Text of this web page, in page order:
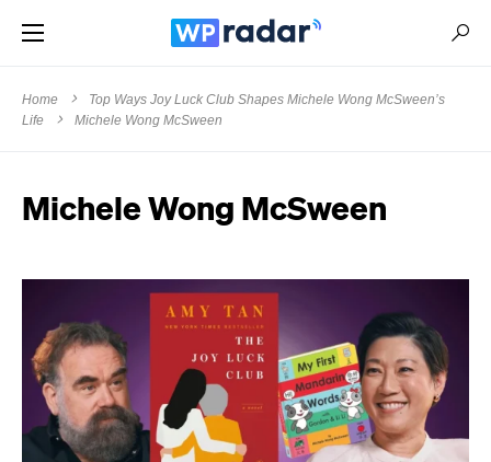
Home
Top Ways Joy Luck Club Shapes Michele Wong McSween’s
Life
Michele Wong McSween
Michele Wong McSween